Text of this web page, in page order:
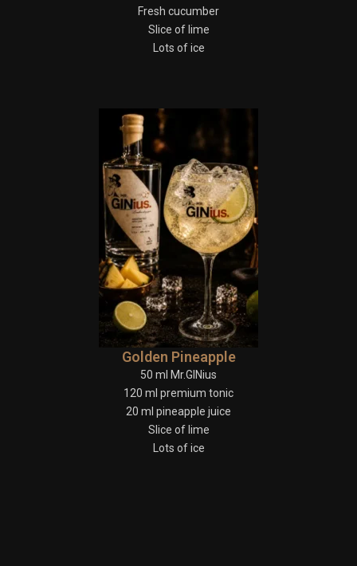
Fresh cucumber
Slice of lime
Lots of ice
Golden Pineapple
50 ml Mr.GINius
120 ml premium tonic
20 ml pineapple juice
Slice of lime
Lots of ice